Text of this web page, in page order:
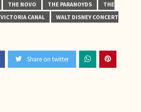
THE NOVO THE PARANOYDS
THE
VICTORIA CANAL
WALT DISNEY CONCERT
Share on twitter